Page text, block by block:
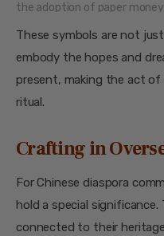
the adoption of paper money
These symbols are not
embody the hopes and
present, making the act
ritual.
Crafting in
For Chinese diaspora
hold a special
connected to their